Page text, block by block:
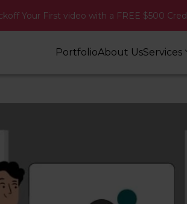
Your First video with a FREE $500
PortfolioAbout UsServices